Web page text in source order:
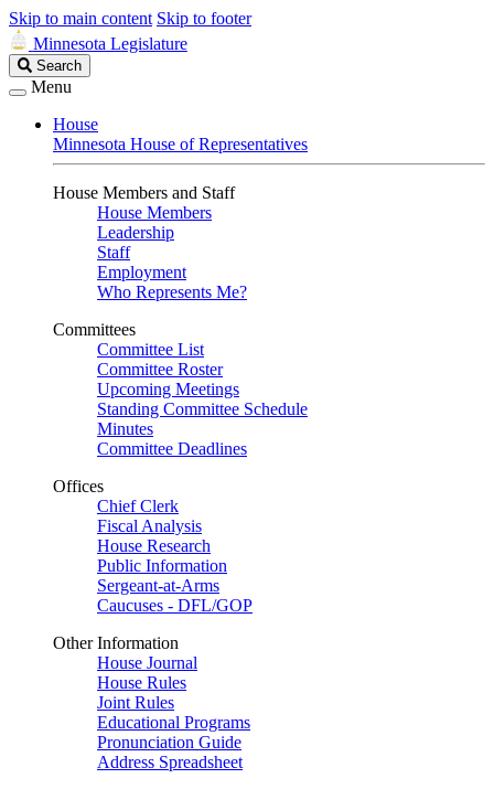
Skip to main content Skip to footer
Minnesota Legislature
Search
Legislature
Search
Menu
House
Minnesota House of Representatives
House Members and Staff
House Members
Leadership
Staff
Employment
Who Represents Me?
Committees
Committee List
Committee Roster
Upcoming Meetings
Standing Committee Schedule
Minutes
Committee Deadlines
Offices
Chief Clerk
Fiscal Analysis
House Research
Public Information
Sergeant-at-Arms
Caucuses - DFL/GOP
Other Information
House Journal
House Rules
Joint Rules
Educational Programs
Pronunciation Guide
Address Spreadsheet